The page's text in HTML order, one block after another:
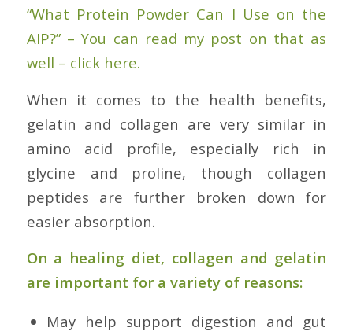
“What Protein Powder Can I Use on the
AIP?” – You can read my post on that as
well – click here.
When it comes to the health benefits,
gelatin and collagen are very similar in
amino acid profile, especially rich in
glycine and proline, though collagen
peptides are further broken down for
easier absorption.
On a healing diet, collagen and gelatin
are important for a variety of reasons:
May help support digestion and gut